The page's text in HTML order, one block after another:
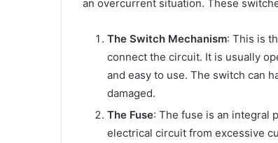
an overcurrent situation. These
The Switch Mechanism: This is
connect the circuit. It is usually
and easy to use. The switch can
damaged.
The Fuse: The fuse is an integral
electrical circuit from excessive